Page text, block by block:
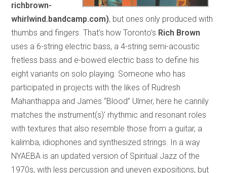
richbrown-
whirlwind.bandcamp.com), but ones only produced with
thumbs and fingers. That’s how Toronto’s Rich Brown
uses a 6-string electric bass, a 4-string semi-acoustic
fretless bass and e-bowed electric bass to define his
eight variants on solo playing. Someone who has
participated in projects with the likes of Rudresh
Mahanthappa and James “Blood” Ulmer, here he cannily
matches the instrument(s)’ rhythmic and resonant roles
with textures that also resemble those from a guitar, a
kalimba, idiophones and synthesized strings. In a way
NYAEBA is an updated version of Spiritual Jazz of the
1970s, with less percussion and uneven expositions, but